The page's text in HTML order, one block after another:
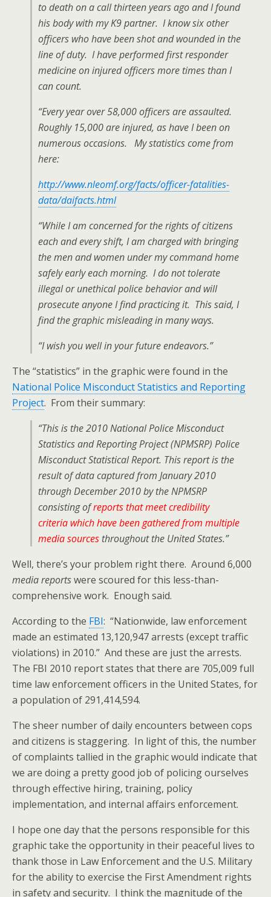
to death on a call thirteen years ago and I found
his body with my K9 partner. I know six other
officers who have been shot and wounded in the
line of duty. I have performed first responder
medicine on injured officers more times than I
can count.
“Every year over 58,000 officers are assaulted.
Roughly 15,000 are injured, as have I been on
numerous occasions. My statistics come from
here:
http://www.nleomf.org/facts/officer-fatalities-
data/daifacts.html
“While I am concerned for the rights of citizens
each and every shift, I am charged with bringing
the men and women under mycommand home
safely early each morning. I do not tolerate
illegal or unethical police behavior and will
prosecute anyone I find practicing it. This said, I
find the graphic misleading in many ways.
“I wish you well in your future endeavors.”
The “statistics” in the graphic were found in the
National Police Misconduct Statistics and Reporting
Project. From their summary:
“This is the 2010 National Police Misconduct
Statistics and Reporting Project (NPMSRP) Police
Misconduct Statistical Report. This report is the
result of data captured from January 2010
through December 2010 by the NPMSRP
consisting ofreports that meet credibility
criteria which have been gathered from multiple
media sources throughout the United States.”
Well, there’s your problem right there. Around 6,000
media reportswere scoured for this less-than-
comprehensive work. Enough said.
According to the FBI: “Nationwide, law enforcement
made an estimated 13,120,947 arrests (except traffic
violations) in 2010.” And these are just the arrests.
The FBI 2010 report states that there are 705,009 full
time law enforcement officers in the United States, for
a population of 291,414,594.
The sheer number of daily encounters between cops
and citizens is staggering. In light of this, the number
of complaints tallied in the graphic would indicate that
we are doing a pretty good job of policing ourselves
through effective hiring, training, policy
implementation, and internal affairs enforcement.
I hope one day that the persons responsible for this
graphic take the opportunity in their peaceful lives to
thank those in Law Enforcement and the U.S. Military
for the ability to exercise the First Amendment rights
in safety and security. I think the magnitude of the